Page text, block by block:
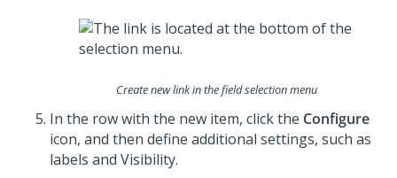
Create new link in the field selection menu
In the row with the new item, click the Configure
icon, and then define additional settings, such as
labels and Visibility.